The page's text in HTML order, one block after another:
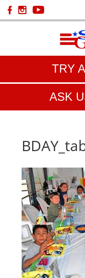
TRY
ASK